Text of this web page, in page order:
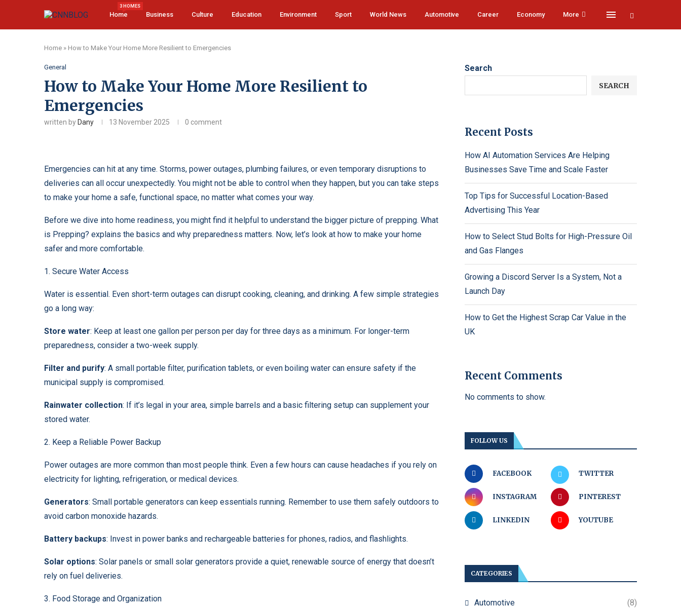
Home
3 HOMES
Business Culture Education Environment Sport World News Automotive Career Economy More
Home » How to Make Your Home More Resilient to Emergencies
General
How to Make Your Home More Resilient to
Emergencies
written by Dany 13 November 2025 0 comment
Emergencies can hit at any time. Storms, power outages, plumbing failures, or even temporary disruptions to
deliveries can all occur unexpectedly. You might not be able to control when they happen, but you can take steps
to make your home a safe, functional space, no matter what comes your way.
Before we dive into home readiness, you might find it helpful to understand the bigger picture of prepping. What
is Prepping? explains the basics and why preparedness matters. Now, let’s look at how to make your home
safer and more comfortable.
1. Secure Water Access
Water is essential. Even short-term outages can disrupt cooking, cleaning, and drinking. A few simple strategies
go a long way:
Store water: Keep at least one gallon per person per day for three days as a minimum. For longer-term
preparedness, consider a two-week supply.
Filter and purify: A small portable filter, purification tablets, or even boiling water can ensure safety if the
municipal supply is compromised.
Rainwater collection: If it’s legal in your area, simple barrels and a basic filtering setup can supplement your
stored water.
2. Keep a Reliable Power Backup
Power outages are more common than most people think. Even a few hours can cause headaches if you rely on
electricity for lighting, refrigeration, or medical devices.
Generators: Small portable generators can keep essentials running. Remember to use them safely outdoors to
avoid carbon monoxide hazards.
Battery backups: Invest in power banks and rechargeable batteries for phones, radios, and flashlights.
Solar options: Solar panels or small solar generators provide a quiet, renewable source of energy that doesn’t
rely on fuel deliveries.
3. Food Storage and Organization
Search
SEARCH
Recent Posts
How AI Automation Services Are Helping
Businesses Save Time and Scale Faster
Top Tips for Successful Location-Based
Advertising This Year
How to Select Stud Bolts for High-Pressure Oil
and Gas Flanges
Growing a Discord Server Is a System, Not a
Launch Day
How to Get the Highest Scrap Car Value in the
UK
Recent Comments
No comments to show.
FOLLOW US
FACEBOOK TWITTER
INSTAGRAM PINTEREST
LINKEDIN YOUTUBE
CATEGORIES
Automotive (8)